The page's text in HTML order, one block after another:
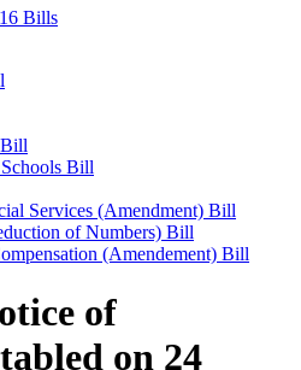
Bills
Bill
Services (Amendment) Bill
of Numbers) Bill
(Amendement) Bill
of
on 24